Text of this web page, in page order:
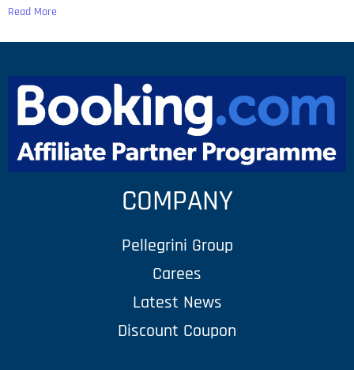
Read More
COMPANY
Pellegrini Group
Carees
Latest News
Discount Coupon